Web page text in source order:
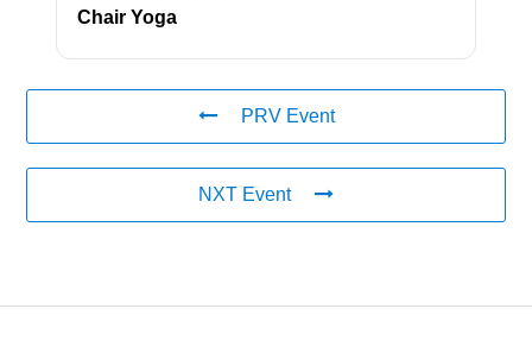
Chair Yoga
PRV Event
NXT Event